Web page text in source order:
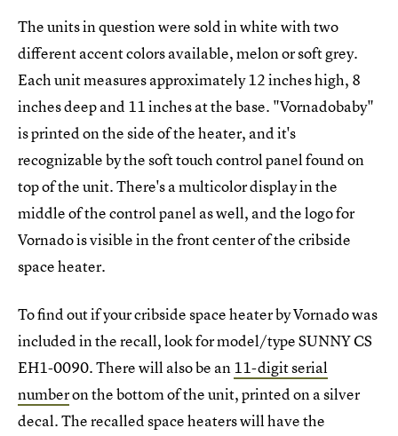
The units in question were sold in white with two
different accent colors available, melon or soft grey.
Each unit measures approximately 12 inches high, 8
inches deep and 11 inches at the base. "Vornadobaby"
is printed on the side of the heater, and it's
recognizable by the soft touch control panel found on
top of the unit. There's a multicolor display in the
middle of the control panel as well, and the logo for
Vornado is visible in the front center of the cribside
space heater.
To find out if your cribside space heater by Vornado was
included in the recall, look for model/type SUNNY CS
EH1-0090. There will also be an11-digit serial
numberon the bottom of the unit, printed on a silver
decal. The recalled space heaters will have the